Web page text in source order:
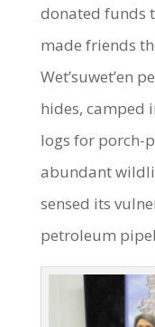
donated funds
made friends
Wet’suwet’en
hides, camped
logs for porch-
abundant
sensed its
petroleum